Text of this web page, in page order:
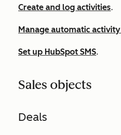
Create and log activities.
Manage automatic
Set up HubSpot SMS.
Sales objects
Deals